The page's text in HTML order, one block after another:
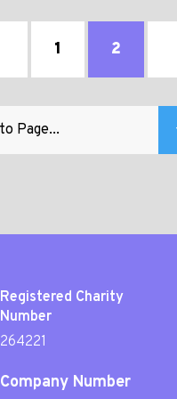
1 2
Registered Charity
Number
264221
Company Number